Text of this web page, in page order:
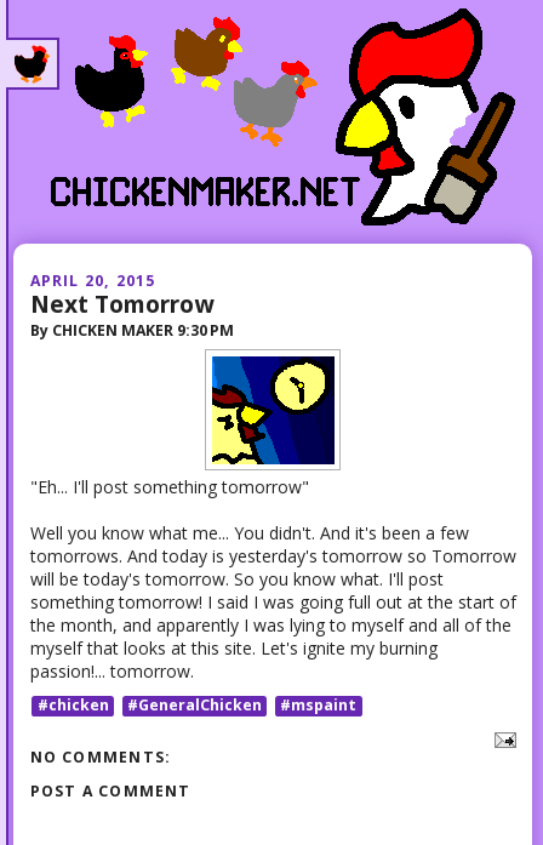
APRIL 20, 2015
Next Tomorrow
By CHICKEN MAKER 9:30 PM
"Eh... I'll post something tomorrow"
Well you know what me... You didn't. And it's been a few
tomorrows. And today is yesterday's tomorrow so Tomorrow
will be today's tomorrow. So you know what. I'll post
something tomorrow! I said I was going full out at the start of
the month, and apparently I was lying to myself and all of the
myself that looks at this site. Let's ignite my burning
passion!... tomorrow.
#chicken #GeneralChicken #mspaint
NO COMMENTS:
POST A COMMENT